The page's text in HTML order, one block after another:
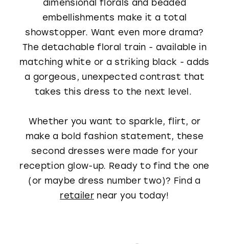
dimensional florals and beaded
embellishments make it a total
showstopper. Want even more drama?
The detachable floral train - available in
matching white or a striking black - adds
a gorgeous, unexpected contrast that
takes this dress to the next level.
Whether you want to sparkle, flirt, or
make a bold fashion statement, these
second dresses were made for your
reception glow-up. Ready to find the one
(or maybe dress number two)? Find a
retailer near you today!